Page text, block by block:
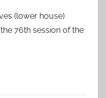
(lower house)
76th session of the